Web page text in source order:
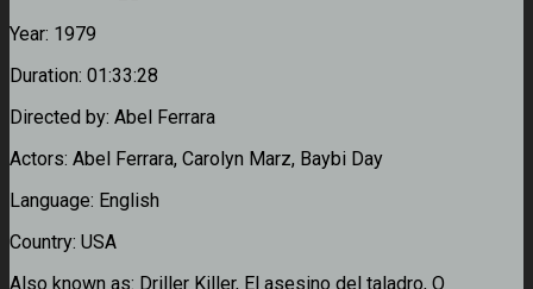
Year: 1979
Duration: 01:33:28
Directed by: Abel Ferrara
Actors: Abel Ferrara, Carolyn Marz, Baybi Day
Language: English
Country: USA
Also known as: Driller Killer, El asesino del taladro, O